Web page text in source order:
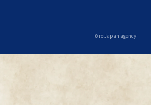
© ro Japan agency